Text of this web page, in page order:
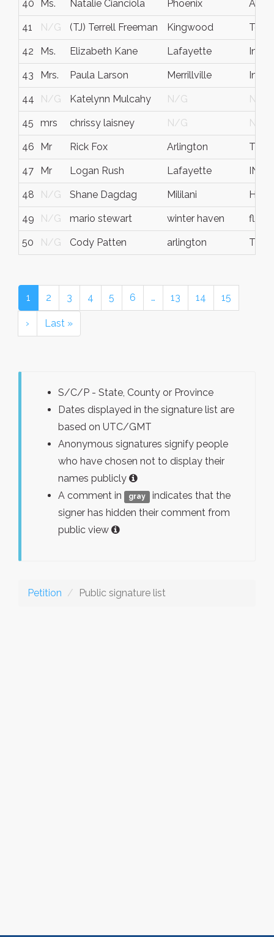
40 Ms. Natalie Cianciola Phoenix AZ
41 N/G (TJ) Terrell Freeman Kingwood
42 Ms. Elizabeth Kane Lafayette
43 Mrs. Paula Larson Merrillville
44 N/G Katelynn Mulcahy N/G N/G
45 mrs chrissy laisney N/G N/G
46 Mr Rick Fox Arlington TX
47 Mr Logan Rush Lafayette IN
48 N/G Shane Dagdag Mililani
49 N/G mario stewart winter haven fl
50 N/G Cody Patten arlington TX
1 2 3 4 5 6 … 13 14 15
› Last »
S/C/P - State, County or Province
Dates displayed in the signature list are
based on UTC/GMT
Anonymous signatures signify people
who have chosen not to display their
names publicly
A comment in
gray
indicates that the
signer has hidden their comment from
public view
Petition Public signature list